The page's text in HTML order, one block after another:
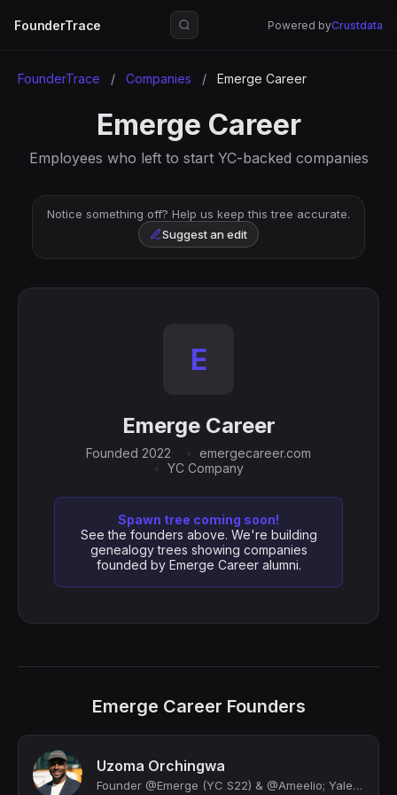
FounderTrace Powered byCrustdata
FounderTrace / Companies / Emerge Career
Emerge Career
Employees who left to start YC-backed companies
Notice something off? Help us keep this tree accurate.
Suggest an edit
E
Emerge Career
Founded 2022
emergecareer.com
YC Company
Spawn tree coming soon!
See the founders above. We're building
genealogy trees showing companies
founded by Emerge Career alumni.
Emerge Career Founders
Uzoma Orchingwa
Founder @Emerge (YC S22) & @Ameelio; Yale Law JD/MBA '22